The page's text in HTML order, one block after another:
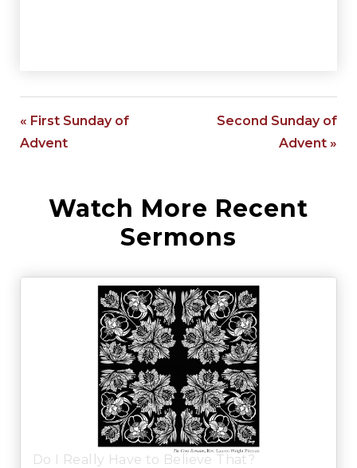
« First Sunday of
Advent
Second Sunday of
Advent »
Watch More Recent
Sermons
Do I Really Have to Believe That?